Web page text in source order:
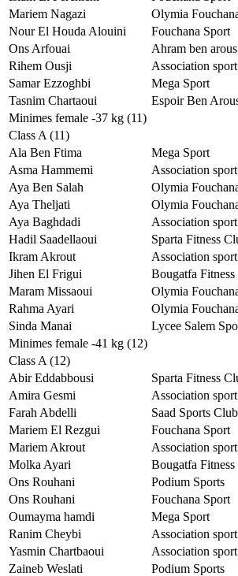
Mariem Nagazi
Olymia
Nour El Houda Alouini
Fouchana Sport
Ons Arfouai
Ahram ben arous
Rihem Ousji
Association
Samar Ezzoghbi
Mega Sport
Tasnim Chartaoui
Espoir Ben
Minimes female -37 kg (11)
Class A (11)
Ala Ben Ftima
Mega Sport
Asma Hammemi
Association
Aya Ben Salah
Olymia
Aya Theljati
Olymia
Aya Baghdadi
Association
Hadil Saadellaoui
Sparta Fitness
Ikram Akrout
Association
Jihen El Frigui
Bougatfa Fitness
Maram Missaoui
Olymia
Rahma Ayari
Olymia
Sinda Manai
Lycee Salem
Minimes female -41 kg (12)
Class A (12)
Abir Eddabbousi
Sparta Fitness
Amira Gesmi
Association
Farah Abdelli
Saad Sports Club
Mariem El Rezgui
Fouchana Sport
Mariem Akrout
Association
Molka Ayari
Bougatfa Fitness
Ons Rouhani
Podium Sports
Ons Rouhani
Fouchana Sport
Oumayma hamdi
Mega Sport
Ranim Cheybi
Association
Yasmin Chartbaoui
Association
Zaineb Weslati
Podium Sports